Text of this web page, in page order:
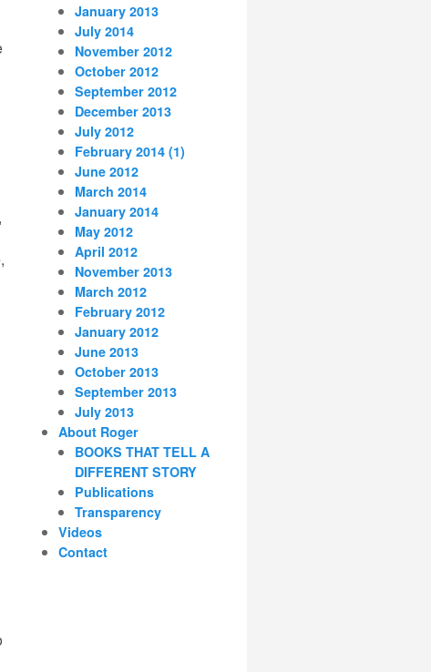
January 2013
July 2014
November 2012
October 2012
September 2012
December 2013
July 2012
February 2014 (1)
June 2012
March 2014
January 2014
May 2012
April 2012
November 2013
March 2012
February 2012
January 2012
June 2013
October 2013
September 2013
July 2013
About Roger
BOOKS THAT TELL A
DIFFERENT STORY
Publications
Transparency
Videos
Contact